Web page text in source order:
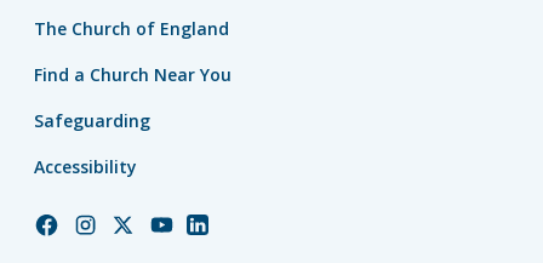
The Church of England
Find a Church Near You
Safeguarding
Accessibility
ChurchChurchChurchChurchChurch